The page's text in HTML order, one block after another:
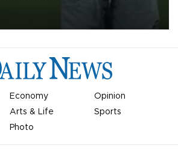
Economy
Opinion
Arts & Life
Sports
Photo